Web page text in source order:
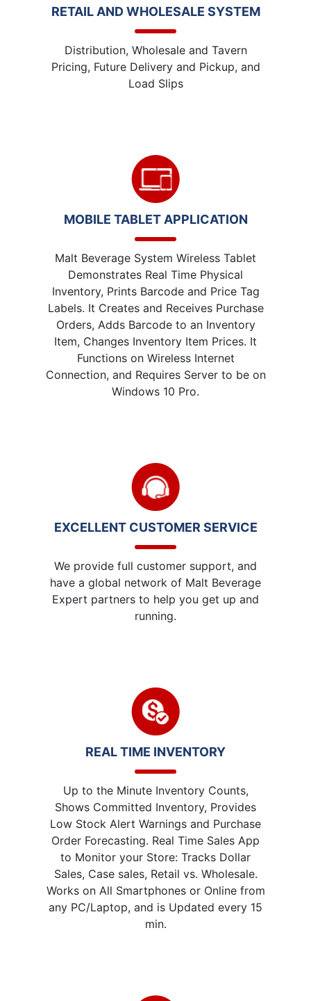
RETAIL AND WHOLESALE SYSTEM
Distribution, Wholesale and Tavern
Pricing, Future Delivery and Pickup, and
Load Slips
MOBILE TABLET APPLICATION
Malt Beverage System Wireless Tablet
Demonstrates Real Time Physical
Inventory, Prints Barcode and Price Tag
Labels. It Creates and Receives Purchase
Orders, Adds Barcode to an Inventory
Item, Changes Inventory Item Prices. It
Functions on Wireless Internet
Connection, and Requires Server to be on
Windows 10 Pro.
EXCELLENT CUSTOMER SERVICE
We provide full customer support, and
have a global network of Malt Beverage
Expert partners to help you get up and
running.
REAL TIME INVENTORY
Up to the Minute Inventory Counts,
Shows Committed Inventory, Provides
Low Stock Alert Warnings and Purchase
Order Forecasting. Real Time Sales App
to Monitor your Store: Tracks Dollar
Sales, Case sales, Retail vs. Wholesale.
Works on All Smartphones or Online from
any PC/Laptop, and is Updated every 15
min.